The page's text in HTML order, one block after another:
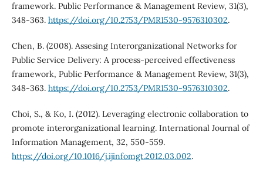
framework. Public Performance & Management Review, 31(3),
348-363. https://doi.org/10.2753/PMR1530-9576310302.
Chen, B. (2008). Assesing Interorganizational Networks for
Public Service Delivery: A process-perceived effectiveness
framework, Public Performance & Management Review, 31(3),
348-363. https://doi.org/10.2753/PMR1530-9576310302.
Choi, S., & Ko, I. (2012). Leveraging electronic collaboration to
promote interorganizational learning. International Journal of
Information Management, 32, 550-559.
https://doi.org/10.1016/j.ijinfomgt.2012.03.002.